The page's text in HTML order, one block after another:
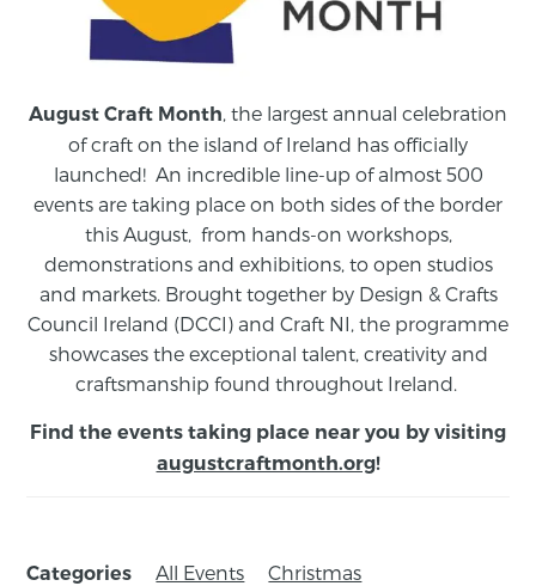
August Craft Month , the largest annual celebration
of craft on the island of Ireland has officially
launched! An incredible line-up of almost 500
events are taking place on both sides of the border
this August, from hands-on workshops,
demonstrations and exhibitions, to open studios
and markets. Brought together by Design & Crafts
Council Ireland (DCCI) and Craft NI, the programme
showcases the exceptional talent, creativity and
craftsmanship found throughout Ireland.
Find the events taking place near you by visiting
augustcraftmonth.org!
Categories All Events Christmas